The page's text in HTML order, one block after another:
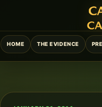
HOME THE EVIDENCE